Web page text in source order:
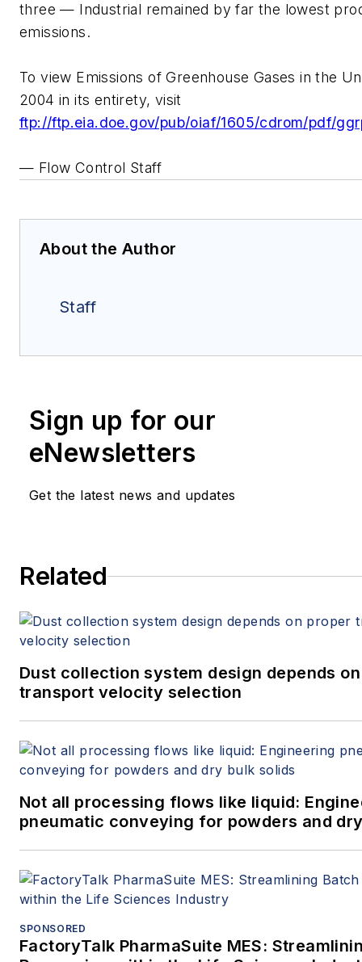
three — Industrial remained by far the lowest
emissions.
To view Emissions of Greenhouse Gases in the
2004 in its entirety, visit
ftp://ftp.eia.doe.gov/pub/oiaf/1605/cdrom/pdf/
— Flow Control Staff
About the Author
Staff
Sign up for our
eNewsletters
Get the latest news and updates
Related
Dust collection system design depends
transport velocity selection
Not all processing flows like liquid:
pneumatic conveying for powders and
SPONSORED
FactoryTalk PharmaSuite MES: